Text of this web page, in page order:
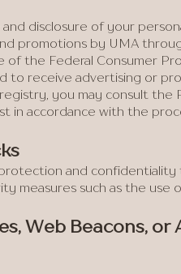
disclosure of your
promotions by UMA
of the Federal Consumer
to receive advertising or
you may consult the
in accordance with the
and
measures such as the use
Web Beacons,